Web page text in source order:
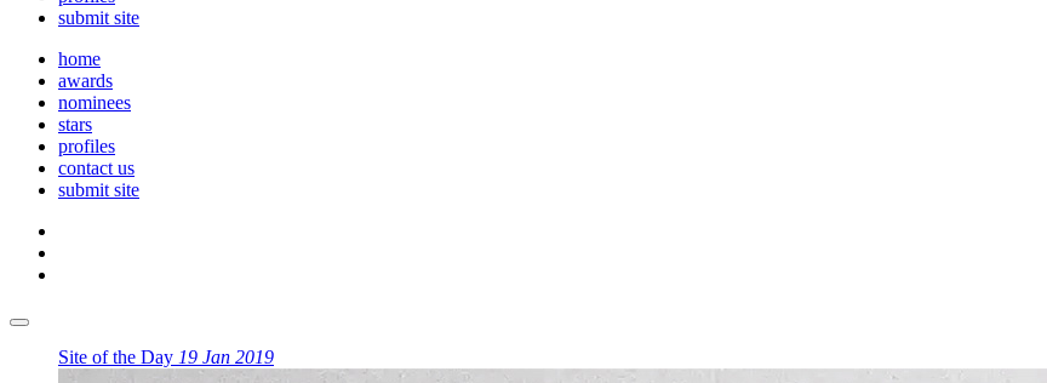
submit site
home
awards
nominees
stars
profiles
contact us
submit site
Site of the Day 19 Jan 2019